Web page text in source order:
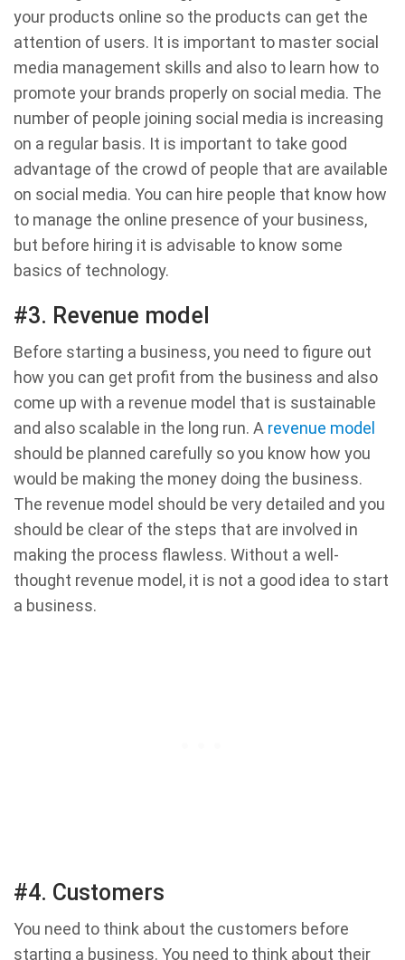
your products online so the products can get the
attention of users. It is important to master social
media management skills and also to learn how to
promote your brands properly on social media. The
number of people joining social media is increasing
on a regular basis. It is important to take good
advantage of the crowd of people that are available
on social media. You can hire people that know how
to manage the online presence of your business,
but before hiring it is advisable to know some
basics of technology.
#3. Revenue model
Before starting a business, you need to figure out
how you can get profit from the business and also
come up with a revenue model that is sustainable
and also scalable in the long run. A revenue model
should be planned carefully so you know how you
would be making the money doing the business.
The revenue model should be very detailed and you
should be clear of the steps that are involved in
making the process flawless. Without a well-
thought revenue model, it is not a good idea to start
a business.
#4. Customers
You need to think about the customers before
starting a business. You need to think about their